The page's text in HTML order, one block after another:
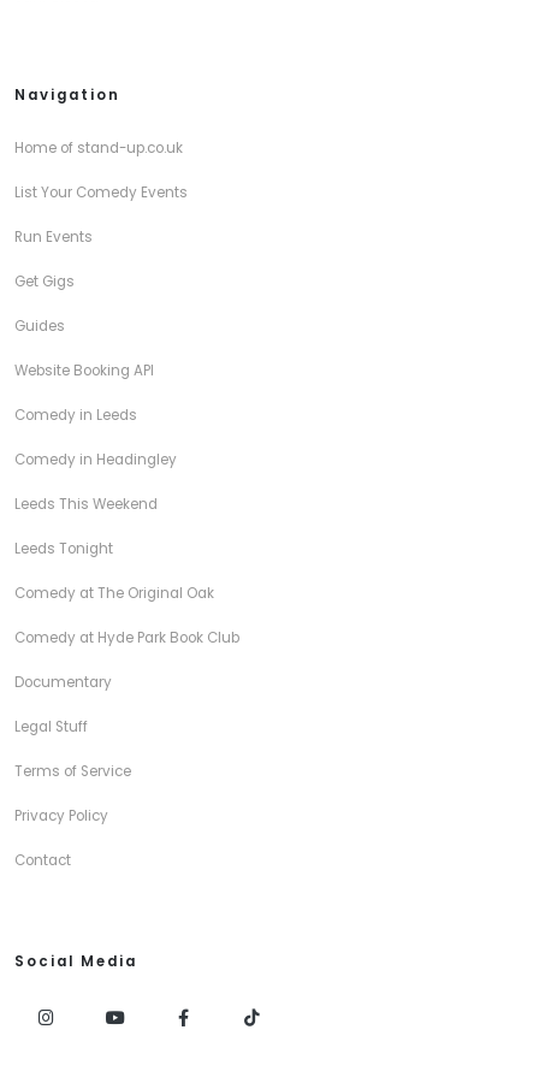
Navigation
Home of stand-up.co.uk
List Your Comedy Events
Run Events
Get Gigs
Guides
Website Booking API
Comedy in Leeds
Comedy in Headingley
Leeds This Weekend
Leeds Tonight
Comedy at The Original Oak
Comedy at Hyde Park Book Club
Documentary
Legal Stuff
Terms of Service
Privacy Policy
Contact
Social Media